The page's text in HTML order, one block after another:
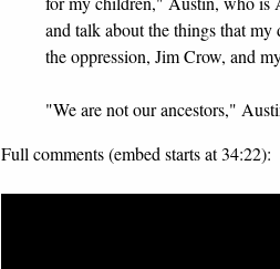
and talk about the things that
the oppression, Jim Crow, and
"We are not our ancestors,"
Full comments (embed starts at 34:22):